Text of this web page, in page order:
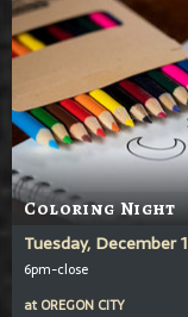
Coloring Night
Tuesday, December 1
6pm-close
at OREGON CITY